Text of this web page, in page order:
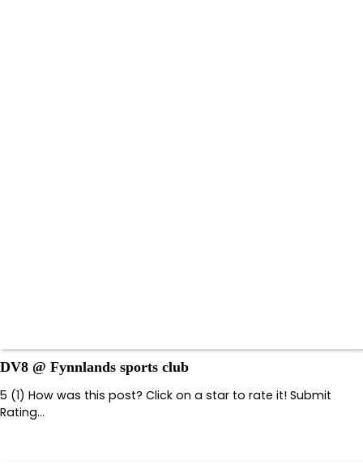
DV8 @ Fynnlands sports club
5 (1) How was this post? Click on a star to rate it! Submit
Rating…